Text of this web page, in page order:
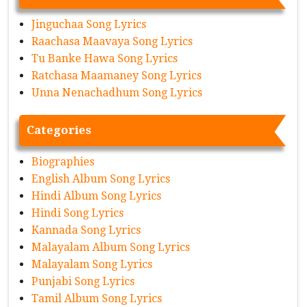
Jinguchaa Song Lyrics
Raachasa Maavaya Song Lyrics
Tu Banke Hawa Song Lyrics
Ratchasa Maamaney Song Lyrics
Unna Nenachadhum Song Lyrics
Categories
Biographies
English Album Song Lyrics
Hindi Album Song Lyrics
Hindi Song Lyrics
Kannada Song Lyrics
Malayalam Album Song Lyrics
Malayalam Song Lyrics
Punjabi Song Lyrics
Tamil Album Song Lyrics